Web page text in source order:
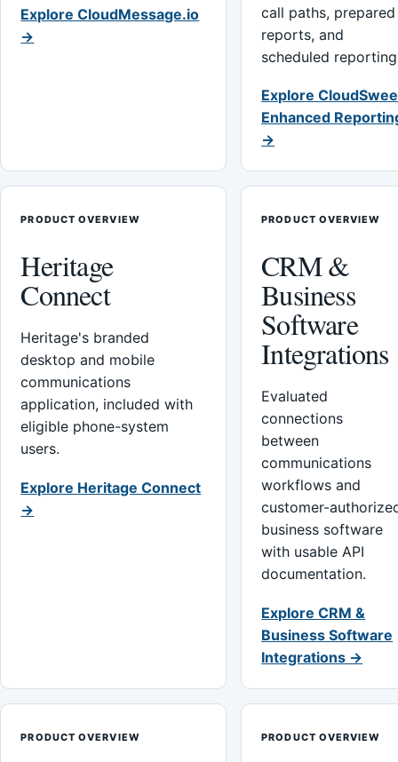
Explore CloudMessage.io
→
call paths, prepared
reports, and
scheduled
Explore
Enhanced
→
PRODUCT OVERVIEW
Heritage
Connect
Heritage's branded
desktop and mobile
communications
application, included with
eligible phone-system
users.
Explore Heritage Connect
→
PRODUCT OVERVIEW
CRM &
Business
Software
Integrations
Evaluated
connections
between
communications
workflows and
customer-
business software
with usable API
documentation.
Explore CRM &
Business Software
Integrations →
PRODUCT OVERVIEW PRODUCT OVERVIEW